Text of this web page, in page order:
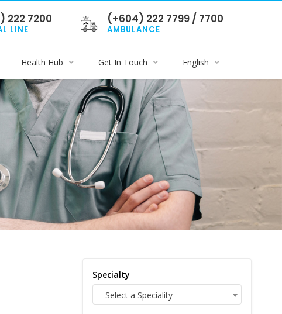
222 7200
LINE
(+604) 222 7799 / 7700
AMBULANCE
Health Hub Get In Touch English
Specialty
- Select a Speciality -